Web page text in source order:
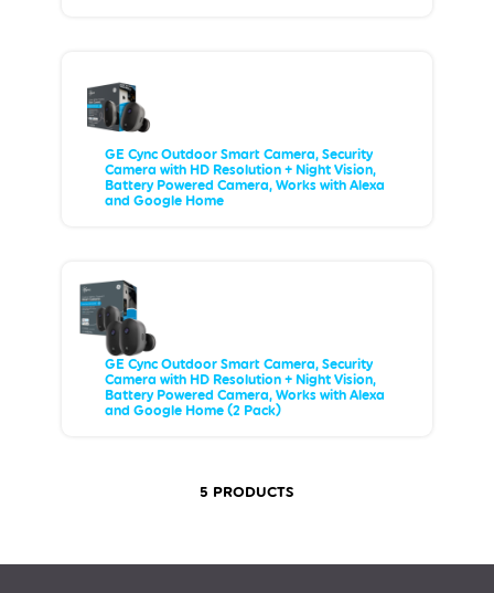
GE Cync Outdoor Smart Camera, Security
Camera with HD Resolution + Night Vision,
Battery Powered Camera, Works with Alexa
and Google Home
GE Cync Outdoor Smart Camera, Security
Camera with HD Resolution + Night Vision,
Battery Powered Camera, Works with Alexa
and Google Home (2 Pack)
5 PRODUCTS